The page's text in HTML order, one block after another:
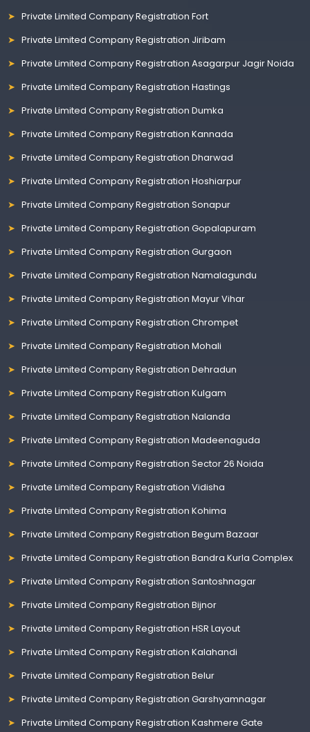
Private Limited Company Registration Fort
Private Limited Company Registration Jiribam
Private Limited Company Registration Asagarpur Jagir Noida
Private Limited Company Registration Hastings
Private Limited Company Registration Dumka
Private Limited Company Registration Kannada
Private Limited Company Registration Dharwad
Private Limited Company Registration Hoshiarpur
Private Limited Company Registration Sonapur
Private Limited Company Registration Gopalapuram
Private Limited Company Registration Gurgaon
Private Limited Company Registration Namalagundu
Private Limited Company Registration Mayur Vihar
Private Limited Company Registration Chrompet
Private Limited Company Registration Mohali
Private Limited Company Registration Dehradun
Private Limited Company Registration Kulgam
Private Limited Company Registration Nalanda
Private Limited Company Registration Madeenaguda
Private Limited Company Registration Sector 26 Noida
Private Limited Company Registration Vidisha
Private Limited Company Registration Kohima
Private Limited Company Registration Begum Bazaar
Private Limited Company Registration Bandra Kurla Complex
Private Limited Company Registration Santoshnagar
Private Limited Company Registration Bijnor
Private Limited Company Registration HSR Layout
Private Limited Company Registration Kalahandi
Private Limited Company Registration Belur
Private Limited Company Registration Garshyamnagar
Private Limited Company Registration Kashmere Gate